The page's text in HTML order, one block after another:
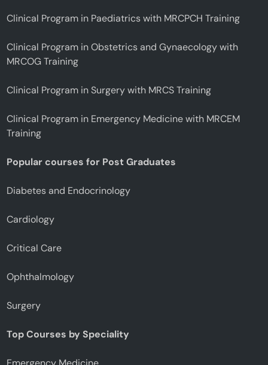
Clinical Program in Paediatrics with MRCPCH Training
Clinical Program in Obstetrics and Gynaecology with
MRCOG Training
Clinical Program in Surgery with MRCS Training
Clinical Program in Emergency Medicine with MRCEM
Training
Popular courses for Post Graduates
Diabetes and Endocrinology
Cardiology
Critical Care
Ophthalmology
Surgery
Top Courses by Speciality